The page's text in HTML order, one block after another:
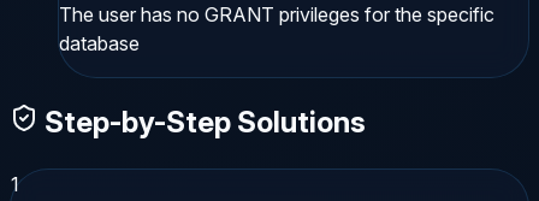
The user has no GRANT privileges for the specific
database
Step-by-Step Solutions
1